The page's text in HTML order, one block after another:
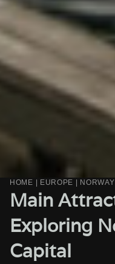
HOME EUROPE NORWAY
Main
Exploring
Capital